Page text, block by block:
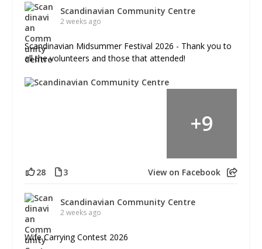
Scandinavian Community Centre
2 weeks ago
Scandinavian Midsummer Festival 2026 - Thank you to
all the volunteers and those that attended!
+9
28 3 View on Facebook
Scandinavian Community Centre
2 weeks ago
Wife Carrying Contest 2026